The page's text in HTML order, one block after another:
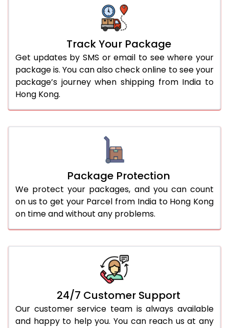
Track Your Package
Get updates by SMS or email to see where your
package is. You can also check online to see your
package’s journey when shipping from India to
Hong Kong.
Package Protection
We protect your packages, and you can count
on us to get your Parcel from India to Hong Kong
on time and without any problems.
24/7 Customer Support
Our customer service team is always available
and happy to help you. You can reach us at any